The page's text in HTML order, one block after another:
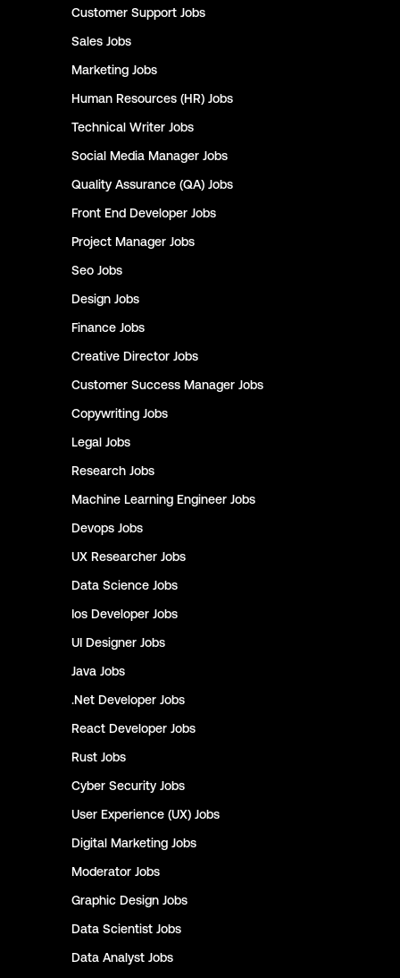
Customer Support Jobs
Sales Jobs
Marketing Jobs
Human Resources (HR) Jobs
Technical Writer Jobs
Social Media Manager Jobs
Quality Assurance (QA) Jobs
Front End Developer Jobs
Project Manager Jobs
Seo Jobs
Design Jobs
Finance Jobs
Creative Director Jobs
Customer Success Manager Jobs
Copywriting Jobs
Legal Jobs
Research Jobs
Machine Learning Engineer Jobs
Devops Jobs
UX Researcher Jobs
Data Science Jobs
Ios Developer Jobs
UI Designer Jobs
Java Jobs
.Net Developer Jobs
React Developer Jobs
Rust Jobs
Cyber Security Jobs
User Experience (UX) Jobs
Digital Marketing Jobs
Moderator Jobs
Graphic Design Jobs
Data Scientist Jobs
Data Analyst Jobs